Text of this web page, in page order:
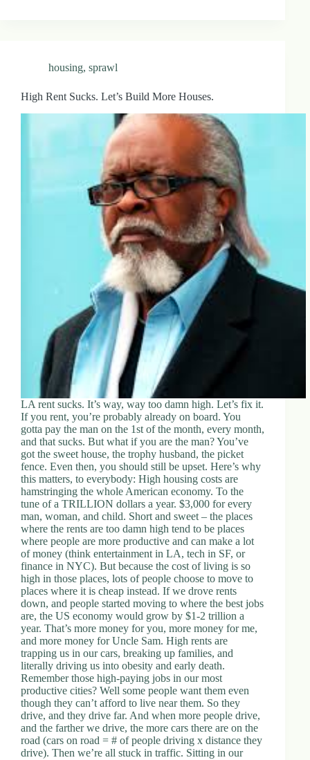
housing, sprawl
High Rent Sucks. Let’s Build More Houses.
LA rent sucks. It’s way, way too damn high. Let’s fix it.
If you rent, you’re probably already on board. You
gotta pay the man on the 1st of the month, every month,
and that sucks. But what if you are the man? You’ve
got the sweet house, the trophy husband, the picket
fence. Even then, you should still be upset. Here’s why
this matters, to everybody: High housing costs are
hamstringing the whole American economy. To the
tune of a TRILLION dollars a year. $3,000 for every
man, woman, and child. Short and sweet – the places
where the rents are too damn high tend to be places
where people are more productive and can make a lot
of money (think entertainment in LA, tech in SF, or
finance in NYC). But because the cost of living is so
high in those places, lots of people choose to move to
places where it is cheap instead. If we drove rents
down, and people started moving to where the best jobs
are, the US economy would grow by $1-2 trillion a
year. That’s more money for you, more money for me,
and more money for Uncle Sam. High rents are
trapping us in our cars, breaking up families, and
literally driving us into obesity and early death.
Remember those high-paying jobs in our most
productive cities? Well some people want them even
though they can’t afford to live near them. So they
drive, and they drive far. And when more people drive,
and the farther we drive, the more cars there are on the
road (cars on road = # of people driving x distance they
drive). Then we’re all stuck in traffic. Sitting in our